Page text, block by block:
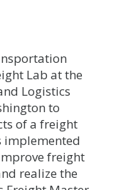
Lab at the
Logistics
to
of a freight
implemented
freight
realize the